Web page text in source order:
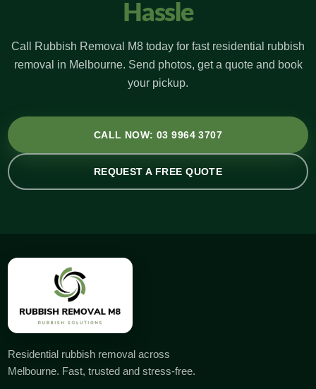
Hassle
Call Rubbish Removal M8 today for fast residential rubbish
removal in Melbourne. Send photos, get a quote and book
your pickup.
CALL NOW: 03 9964 3707
REQUEST A FREE QUOTE
Residential rubbish removal across
Melbourne. Fast, trusted and stress-free.